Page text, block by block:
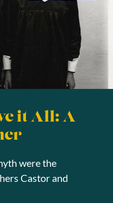
it All: A
were the
Castor and